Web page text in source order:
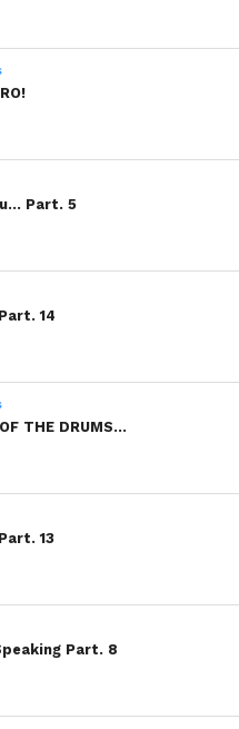
Copyright
All Rights
AND
Part. 5
14
THE DRUMS…
13
Part. 8